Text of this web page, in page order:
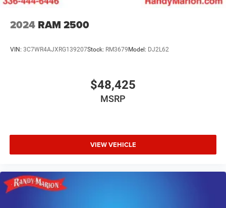
2024 RAM 2500
VIN: 3C7WR4AJXRG139207Stock: RM3679 Model: DJ2L62
$48,425
MSRP
VIEW VEHICLE